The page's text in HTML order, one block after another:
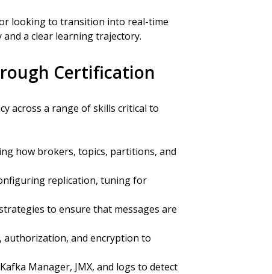
looking to transition into real-time
a clear learning trajectory.
Certification
across a range of skills critical to
how brokers, topics, partitions, and
replication, tuning for
to ensure that messages are
authorization, and encryption to
Manager, JMX, and logs to detect